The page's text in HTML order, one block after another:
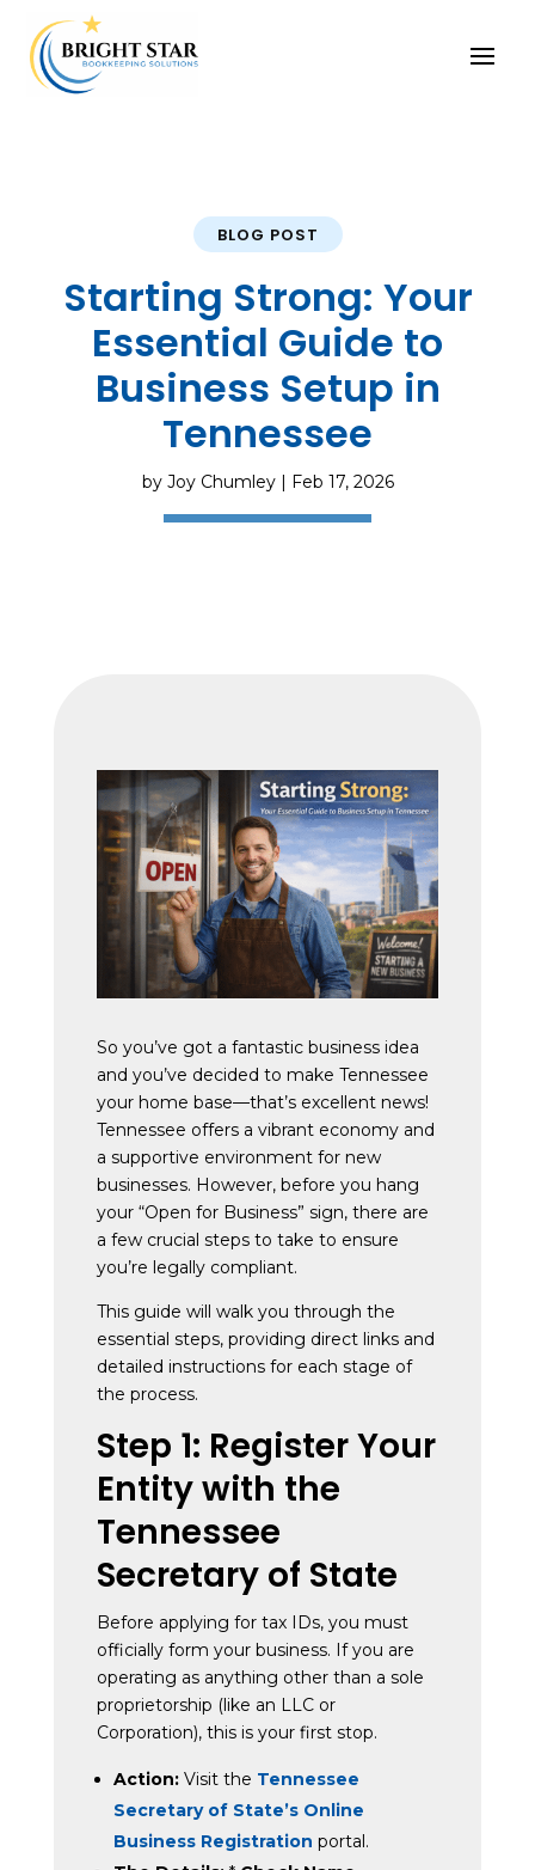
BLOG POST
Starting Strong: Your
Essential Guide to
Business Setup in
Tennessee
by Joy Chumley| Feb 17, 2026
So you’ve got a fantastic business idea
and you’ve decided to make Tennessee
your home base—that’s excellent news!
Tennessee offers a vibrant economy and
a supportive environment for new
businesses. However, before you hang
your “Open for Business” sign, there are
a few crucial steps to take to ensure
you’re legally compliant.
This guide will walk you through the
essential steps, providing direct links and
detailed instructions for each stage of
the process.
Step 1: Register Your
Entity with the
Tennessee
Secretary of State
Before applying for tax IDs, you must
officially form your business. If you are
operating as anything other than a sole
proprietorship (like an LLC or
Corporation), this is your first stop.
Action:Visit the Tennessee
Secretary of State’s Online
Business Registration portal.